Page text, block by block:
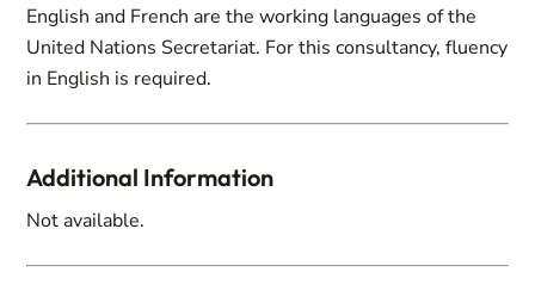
English and French are the working languages of the
United Nations Secretariat. For this consultancy, fluency
in English is required.
Additional Information
Not available.